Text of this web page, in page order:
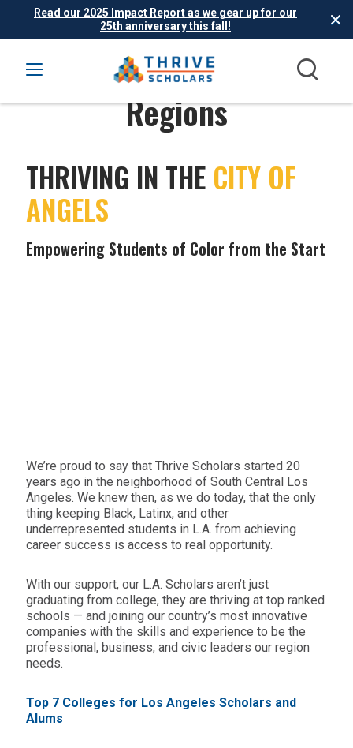
Read our 2025 Impact Report as we gear up for our
25th anniversary this fall!
Regions
THRIVING IN THE CITY OF
ANGELS
Empowering Students of Color from the Start
We’re proud to say that Thrive Scholars started 20
years ago in the neighborhood of South Central Los
Angeles. We knew then, as we do today, that the only
thing keeping Black, Latinx, and other
underrepresented students in L.A. from achieving
career success is access to real opportunity.
With our support, our L.A. Scholars aren’t just
graduating from college, they are thriving at top ranked
schools — and joining our country’s most innovative
companies with the skills and experience to be the
professional, business, and civic leaders our region
needs.
Top 7 Colleges for Los Angeles Scholars and
Alums